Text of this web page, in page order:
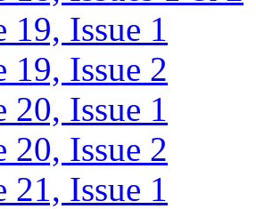
19, Issue 1
19, Issue 2
20, Issue 1
20, Issue 2
21, Issue 1